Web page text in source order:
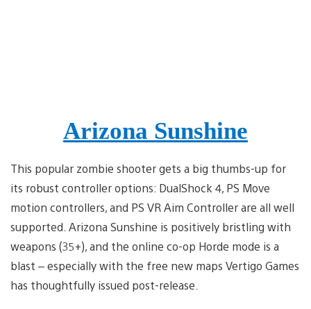
Arizona Sunshine
This popular zombie shooter gets a big thumbs-up for
its robust controller options: DualShock 4, PS Move
motion controllers, and PS VR Aim Controller are all well
supported. Arizona Sunshine is positively bristling with
weapons (35+), and the online co-op Horde mode is a
blast – especially with the free new maps Vertigo Games
has thoughtfully issued post-release.